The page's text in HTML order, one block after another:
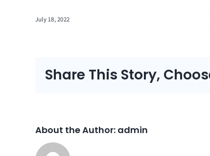
July 18, 2022
Share This Story,
About the Author: admin